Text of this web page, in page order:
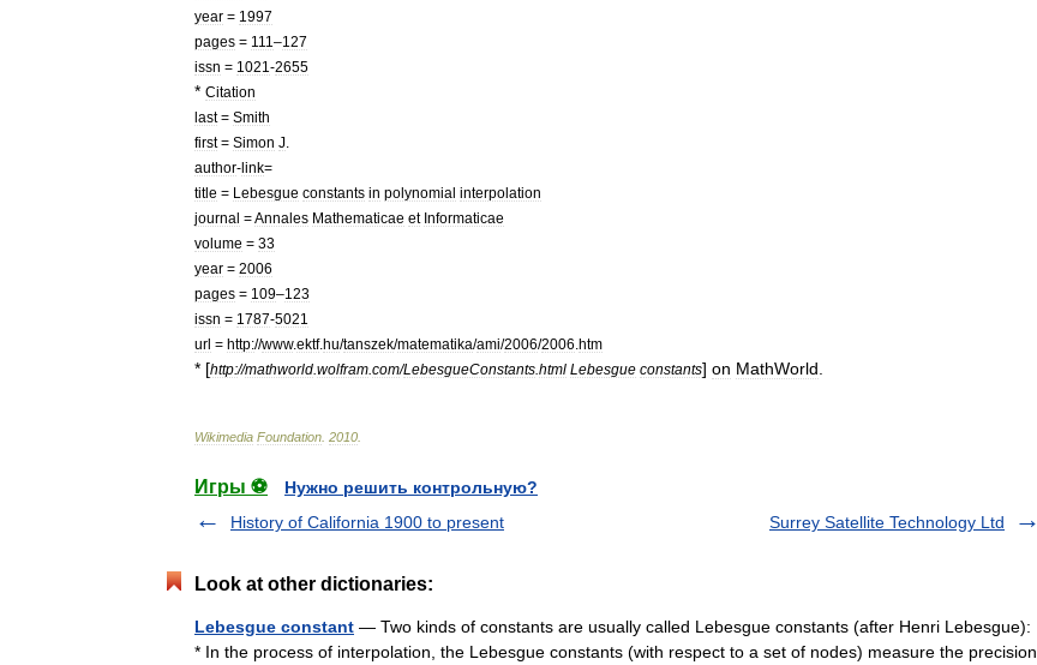
year = 1997
pages = 111 –127
issn = 1021 -2655
* Citation
last= Smith
first= Simon J
author-link=
title = Lebesgue constants in polynomial interpolation
journal = Annales Mathematicae et Informaticae
volume = 33
year = 2006
pages = 109–123
issn = 1787-5021
url = http://www.ektf.hu/tanszek/matematika/ami/2006/2006 htm
* [http://mathworld wolfram com/LebesgueConstants html Lebesgue constants] on MathWorld
Wikimedia Foundation 2010
Игры ⚽
Нужно решить контрольную?
History of California 1900 to present
Surrey Satellite Technology Ltd
Look at other dictionaries:
Lebesgue constant — Two kinds of constants are usually called Lebesgue constants (after Henri Lebesgue):
* In the process of interpolation, the Lebesgue constants (with respect to a set of nodes) measure the precision